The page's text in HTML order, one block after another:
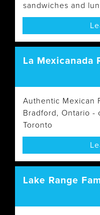
sandwiches and
La Mexicanada
Authentic Mexican
Bradford, Ontario -
Toronto
Lake Range